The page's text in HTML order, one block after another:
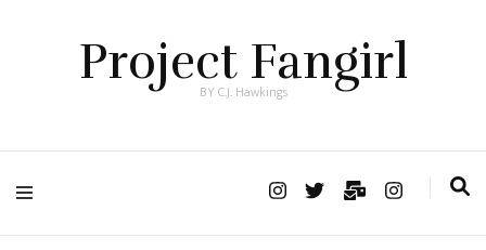
Project Fangirl
BY C.J. Hawkings